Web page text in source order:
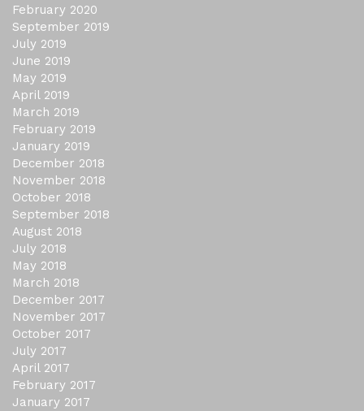
February 2020
September 2019
July 2019
June 2019
May 2019
April 2019
March 2019
February 2019
January 2019
December 2018
November 2018
October 2018
September 2018
August 2018
July 2018
May 2018
March 2018
December 2017
November 2017
October 2017
July 2017
April 2017
February 2017
January 2017